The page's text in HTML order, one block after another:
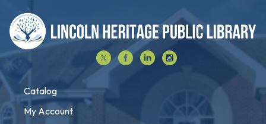
Catalog
My Account